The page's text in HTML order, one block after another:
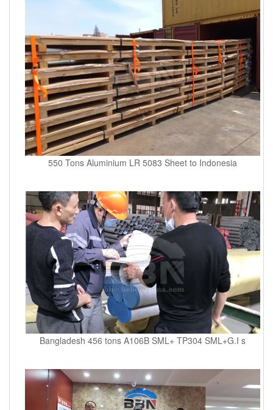
550 Tons Aluminium LR 5083 Sheet to Indonesia
Bangladesh 456 tons A106B SML+ TP304 SML+G.I s